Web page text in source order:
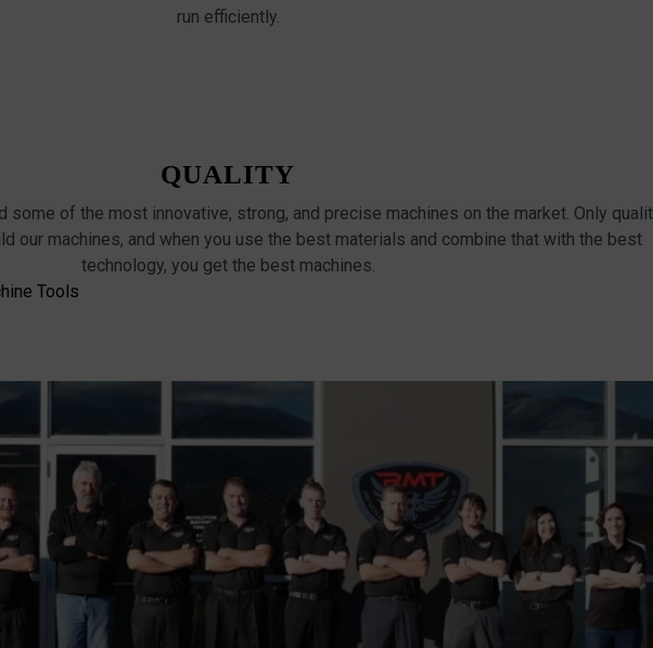
run efficiently.
QUALITY
some of the most innovative, strong, and precise machines on the market. Only
our machines, and when you use the best materials and combine that with the best
technology, you get the best machines.
Tools